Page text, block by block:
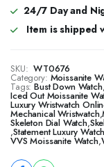
24/7 Day and
Item is shipped
SKU: WT0676
Category: Moissanite
Tags: Bust Down Watch,
​​Iced Out Moissanite
Luxury Wristwatch
Mechanical Wristwatch,
Skeleton Dial Watch,
,Statement Luxury Watch
VVS Moissanite Watch,